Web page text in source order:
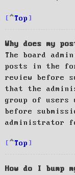
Top
Why does my
The board
posts in the
review before
that the
group of users
before
administrator
Top
How do I bump